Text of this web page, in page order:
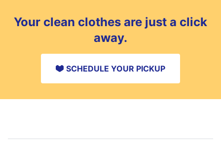
Your clean clothes are just a click
away.
SCHEDULE YOUR PICKUP